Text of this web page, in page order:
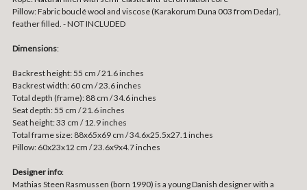
Pillow: Fabric bouclé wool and viscose (Karakorum Duna 003 from Dedar),
feather filled. - NOT INCLUDED
Dimensions:
Backrest height: 55 cm / 21.6 inches
Backrest width: 60 cm / 23.6 inches
Total depth (frame): 88 cm / 34.6 inches
Seat depth: 55 cm / 21.6 inches
Seat height: 33 cm / 12.9 inches
Total frame size: 88x65x69 cm / 34.6x25.5x27.1 inches
Pillow: 60x23x12 cm / 23.6x9x4.7 inches
Designer info:
Mathias Steen Rasmussen (born 1990) is a young Danish designer with a